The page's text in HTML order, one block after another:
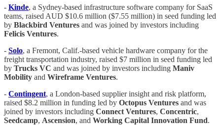
- Kinde, a Sydney-based infrastructure software company for SaaS
teams, raised AUD $10.6 million ($7.55 million) in seed funding led
by Blackbird Ventures and was joined by investors including
Felicis Ventures.
- Solo, a Fremont, Calif.-based vehicle hardware company for the
freight transportation industry, raised $7 million in seed funding led
by Trucks VC and was joined by investors including Maniv
Mobility and Wireframe Ventures.
- Contingent, a London-based supplier insight and risk platform,
raised $8.2 million in funding led by Octopus Ventures and was
joined by investors including Connect Ventures, Concentric,
Seedcamp, Ascension, and Working Capital Innovation Fund.